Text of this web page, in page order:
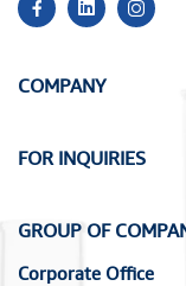
COMPANY
FOR INQUIRIES
GROUP OF
Corporate Office